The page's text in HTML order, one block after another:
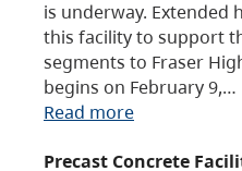
is underway. Extended
this facility to support
segments to Fraser
begins on February 9,…
Read more
Precast Concrete